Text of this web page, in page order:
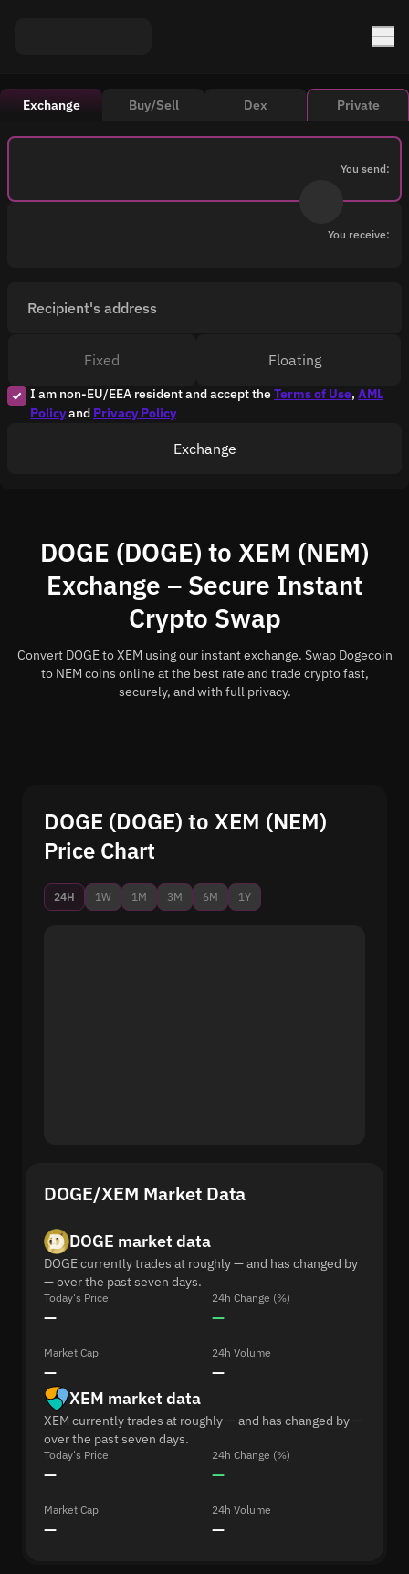
Exchange Buy/Sell Dex Private
You send:
You receive:
Recipient's address
I am non-EU/EEA resident and accept theTerms of Use, AML
Policyand Privacy Policy
Fixed Floating
Exchange
DOGE (DOGE) to XEM (NEM)
Exchange – Secure Instant
Crypto Swap
Convert DOGE to XEM using our instant exchange. Swap Dogecoin
to NEM coins online at the best rate and trade crypto fast,
securely, and with full privacy.
DOGE (DOGE) to XEM (NEM)
Price Chart
24H 1W 1M 3M 6M 1Y
DOGE/XEM Market Data
DOGE market data
DOGE currently trades at roughly — and has changed by
— over the past seven days.
Today's Price
—
24h Change (%)
—
Market Cap
—
24h Volume
—
XEM market data
XEM currently trades at roughly — and has changed by —
over the past seven days.
Today's Price
—
24h Change (%)
—
Market Cap
—
24h Volume
—